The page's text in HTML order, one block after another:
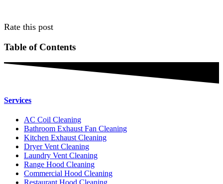
Rate this post
Table of Contents
Services
AC Coil Cleaning
Bathroom Exhaust Fan Cleaning
Kitchen Exhaust Cleaning
Dryer Vent Cleaning
Laundry Vent Cleaning
Range Hood Cleaning
Commercial Hood Cleaning